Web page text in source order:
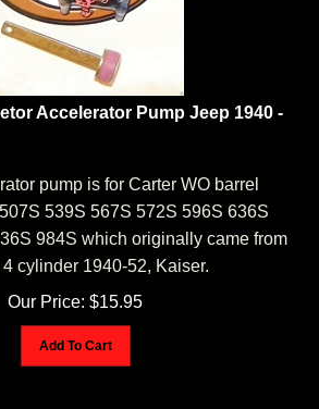
Accelerator Pump Jeep 1940 -
pump is for Carter WO barrel
539S 567S 572S 596S 636S
984S which originally came from
cylinder 1940-52, Kaiser.
Our Price:
$ 15.95